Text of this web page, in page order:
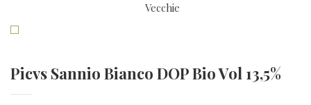
Picvs Sannio Bianco DOP Bio Vol 13,5%